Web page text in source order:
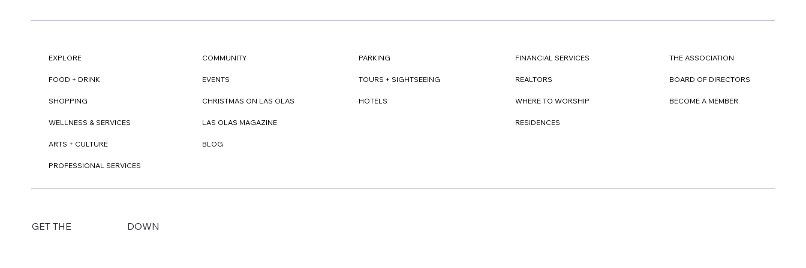
EXPLORE
FOOD + DRINK
SHOPPING
WELLNESS & SERVICES
ARTS + CULTURE
PROFESSIONAL SERVICES
COMMUNITY
EVENTS
CHRISTMAS ON LAS OLAS
LAS OLAS MAGAZINE
BLOG
PARKING
TOURS + SIGHTSEEING
HOTELS
FINANCIAL SERVICES
REALTORS
WHERE TO WORSHIP
RESIDENCES
THE ASSOCIATION
BOARD OF DIRECTORS
BECOME A MEMBER
GET THE DOWN